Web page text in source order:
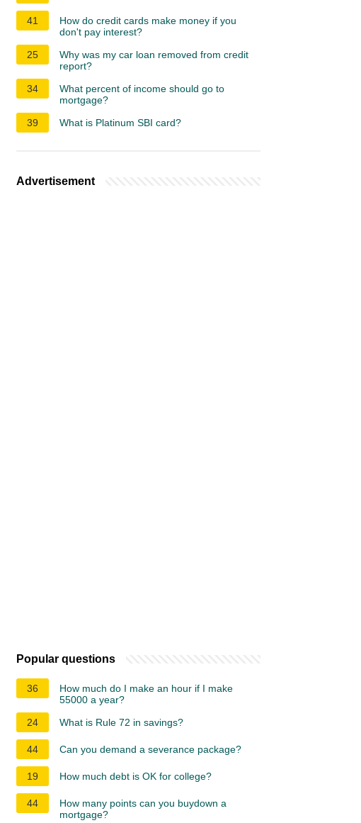
41
How do credit cards make money if you
don't pay interest?
25
Why was my car loan removed from credit
report?
34
What percent of income should go to
mortgage?
39
What is Platinum SBI card?
Advertisement
Popular questions
36
How much do I make an hour if I make
55000 a year?
24
What is Rule 72 in savings?
44 Can you demand a severance package?
19 How much debt is OK for college?
44
How many points can you buydown a
mortgage?